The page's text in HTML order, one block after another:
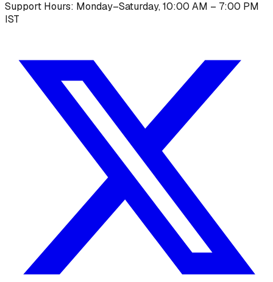
Support Hours: Monday–Saturday, 10:00 AM – 7:00 PM
IST